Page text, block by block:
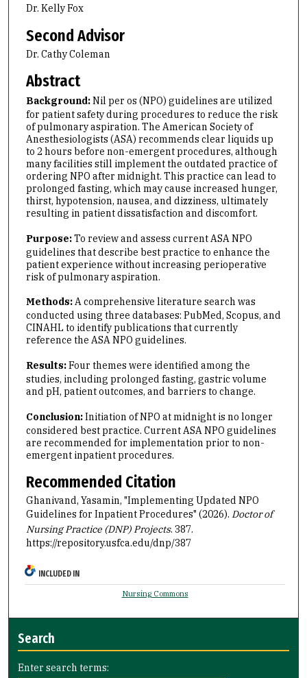
Dr. Kelly Fox
Second Advisor
Dr. Cathy Coleman
Abstract
Background:Nil per os (NPO) guidelines are utilized
for patient safety during procedures to reduce the risk
of pulmonary aspiration. The American Society of
Anesthesiologists (ASA) recommends clear liquids up
to 2 hours before non-emergent procedures, although
many facilities still implement the outdated practice of
ordering NPO after midnight. This practice can lead to
prolonged fasting, which may cause increased hunger,
thirst, hypotension, nausea, and dizziness, ultimately
resulting in patient dissatisfaction and discomfort.
Purpose:To review and assess current ASA NPO
guidelines that describe best practice to enhance the
patient experience without increasing perioperative
risk of pulmonary aspiration.
Methods:A comprehensive literature search was
conducted using three databases: PubMed, Scopus, and
CINAHL to identify publications that currently
reference the ASA NPO guidelines.
Results:Four themes were identified among the
studies, including prolonged fasting, gastric volume
and pH, patient outcomes, and barriers to change.
Conclusion:Initiation of NPO at midnight is no longer
considered best practice. Current ASA NPO guidelines
are recommended for implementation prior to non-
emergent inpatient procedures.
Recommended Citation
Ghanivand, Yasamin, "Implementing Updated NPO
Guidelines for Inpatient Procedures" (2026). Doctor of
Nursing Practice (DNP) Projects. 387.
https://repository.usfca.edu/dnp/387
INCLUDED IN
Nursing Commons
Search
Enter search terms: